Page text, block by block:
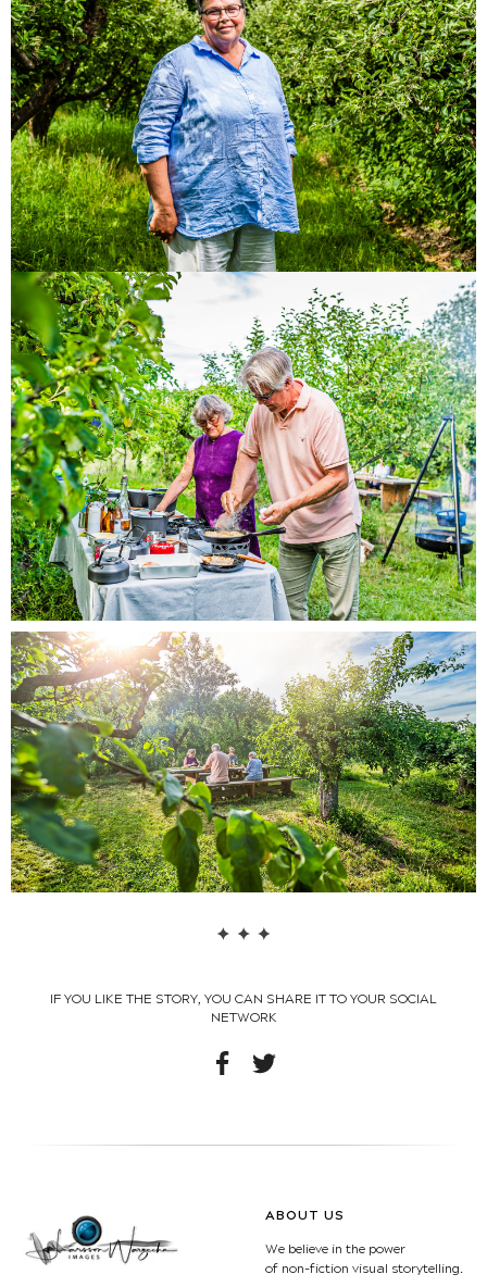
IF YOU LIKE THE STORY, YOU CAN SHARE IT TO YOUR SOCIAL
NETWORK
ABOUT US
We believe in the power
of non-fiction visual storytelling.